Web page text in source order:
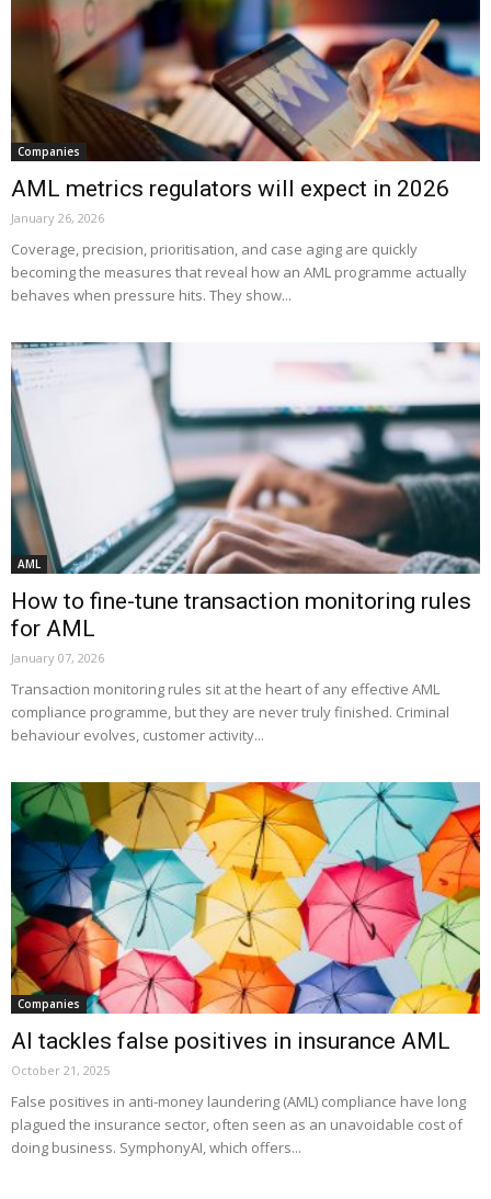
Companies
AML metrics regulators will expect in 2026
January 26, 2026
Coverage, precision, prioritisation, and case aging are quickly
becoming the measures that reveal how an AML programme actually
behaves when pressure hits. They show...
AML
How to fine-tune transaction monitoring rules
for AML
January 07, 2026
Transaction monitoring rules sit at the heart of any effective AML
compliance programme, but they are never truly finished. Criminal
behaviour evolves, customer activity...
Companies
AI tackles false positives in insurance AML
October 21, 2025
False positives in anti-money laundering (AML) compliance have long
plagued the insurance sector, often seen as an unavoidable cost of
doing business. SymphonyAI, which offers...